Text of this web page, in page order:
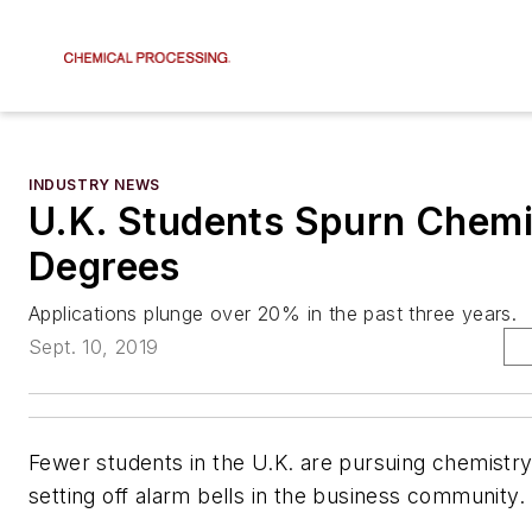
INDUSTRY NEWS
U.K. Students Spurn
Degrees
Applications plunge over 20% in the past three years.
Sept. 10, 2019
Fewer students in the U.K. are pursuing
setting off alarm bells in the business